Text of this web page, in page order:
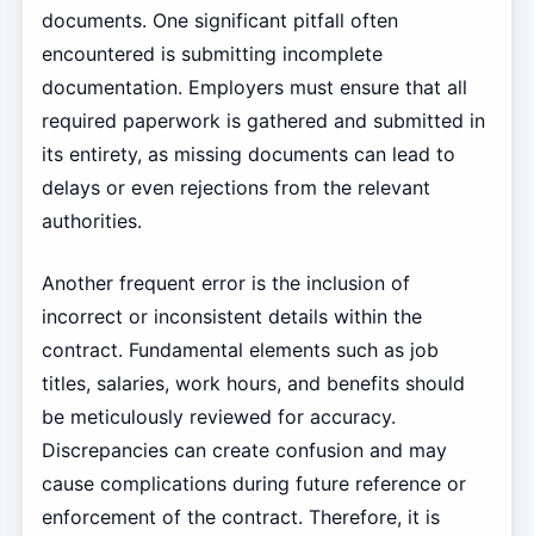
documents. One significant pitfall often
encountered is submitting incomplete
documentation. Employers must ensure that all
required paperwork is gathered and submitted in
its entirety, as missing documents can lead to
delays or even rejections from the relevant
authorities.
Another frequent error is the inclusion of
incorrect or inconsistent details within the
contract. Fundamental elements such as job
titles, salaries, work hours, and benefits should
be meticulously reviewed for accuracy.
Discrepancies can create confusion and may
cause complications during future reference or
enforcement of the contract. Therefore, it is